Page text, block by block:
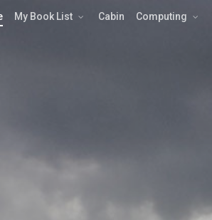
My Book List Cabin Computing